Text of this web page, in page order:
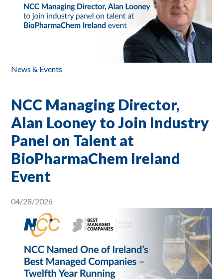
News & Events
NCC Managing Director,
Alan Looney to Join Industry
Panel on Talent at
BioPharmaChem Ireland
Event
04/28/2026